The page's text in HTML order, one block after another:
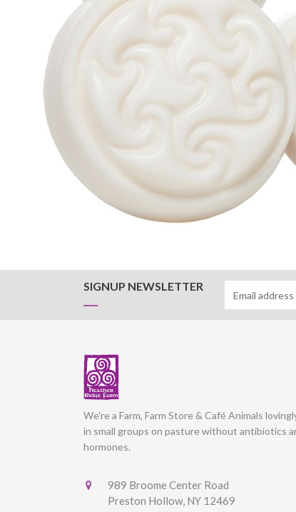
SIGNUP NEWSLETTER
We're a Farm, Farm Store & Café Animals
in small groups on pasture without antibiotics
hormones.
989 Broome Center Road
Preston Hollow, NY 12469